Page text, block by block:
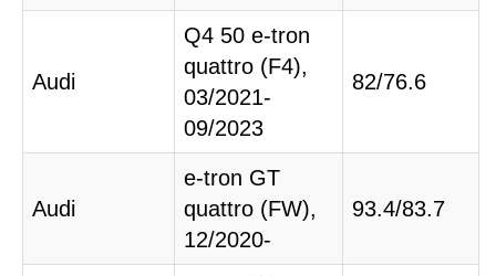
Audi
Q4 50 e-tron
quattro (F4),
03/2021-
09/2023
82/76.6
Audi
e-tron GT
quattro (FW),
12/2020-
93.4/83.7